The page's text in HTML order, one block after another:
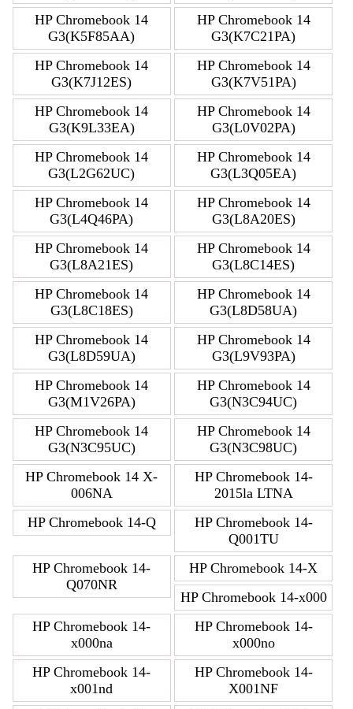
HP Chromebook 14
G3(K5F85AA)
HP Chromebook 14
G3(K7C21PA)
HP Chromebook 14
G3(K7J12ES)
HP Chromebook 14
G3(K7V51PA)
HP Chromebook 14
G3(K9L33EA)
HP Chromebook 14
G3(L0V02PA)
HP Chromebook 14
G3(L2G62UC)
HP Chromebook 14
G3(L3Q05EA)
HP Chromebook 14
G3(L4Q46PA)
HP Chromebook 14
G3(L8A20ES)
HP Chromebook 14
G3(L8A21ES)
HP Chromebook 14
G3(L8C14ES)
HP Chromebook 14
G3(L8C18ES)
HP Chromebook 14
G3(L8D58UA)
HP Chromebook 14
G3(L8D59UA)
HP Chromebook 14
G3(L9V93PA)
HP Chromebook 14
G3(M1V26PA)
HP Chromebook 14
G3(N3C94UC)
HP Chromebook 14
G3(N3C95UC)
HP Chromebook 14
G3(N3C98UC)
HP Chromebook 14 X-
006NA
HP Chromebook 14-
2015la LTNA
HP Chromebook 14-Q
HP Chromebook 14-
Q001TU
HP Chromebook 14-
Q070NR
HP Chromebook 14-X
HP Chromebook 14-x000
HP Chromebook 14-
x000na
HP Chromebook 14-
x000no
HP Chromebook 14-
x001nd
HP Chromebook 14-
X001NF